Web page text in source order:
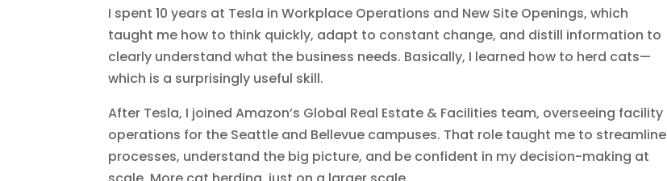
I spent 10 years at Tesla in Workplace Operations and New Site Openings, which
taught me how to think quickly, adapt to constant change, and distill information to
clearly understand what the business needs. Basically, I learned how to herd cats—
which is a surprisingly useful skill.
After Tesla, I joined Amazon’s Global Real Estate & Facilities team, overseeing facility
operations for the Seattle and Bellevue campuses. That role taught me to streamline
processes, understand the big picture, and be confident in my decision-making at